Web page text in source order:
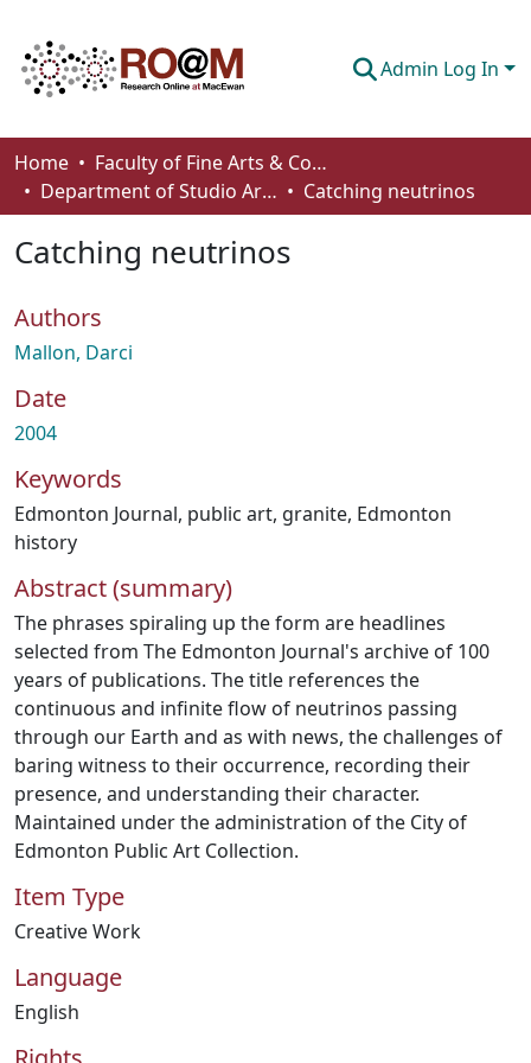
Admin Log In
Communities & Collections
Browse
Statistics
About
How To Deposit
Home
Faculty of Fine Arts & Communications
Department of Studio Arts
Catching neutrinos
Catching neutrinos
Authors
Mallon, Darci
Date
2004
Keywords
Edmonton Journal, public art, granite, Edmonton
history
Abstract (summary)
The phrases spiraling up the form are headlines
selected from The Edmonton Journal's archive of 100
years of publications. The title references the
continuous and infinite flow of neutrinos passing
through our Earth and as with news, the challenges of
baring witness to their occurrence, recording their
presence, and understanding their character.
Maintained under the administration of the City of
Edmonton Public Art Collection.
Item Type
Creative Work
Language
English